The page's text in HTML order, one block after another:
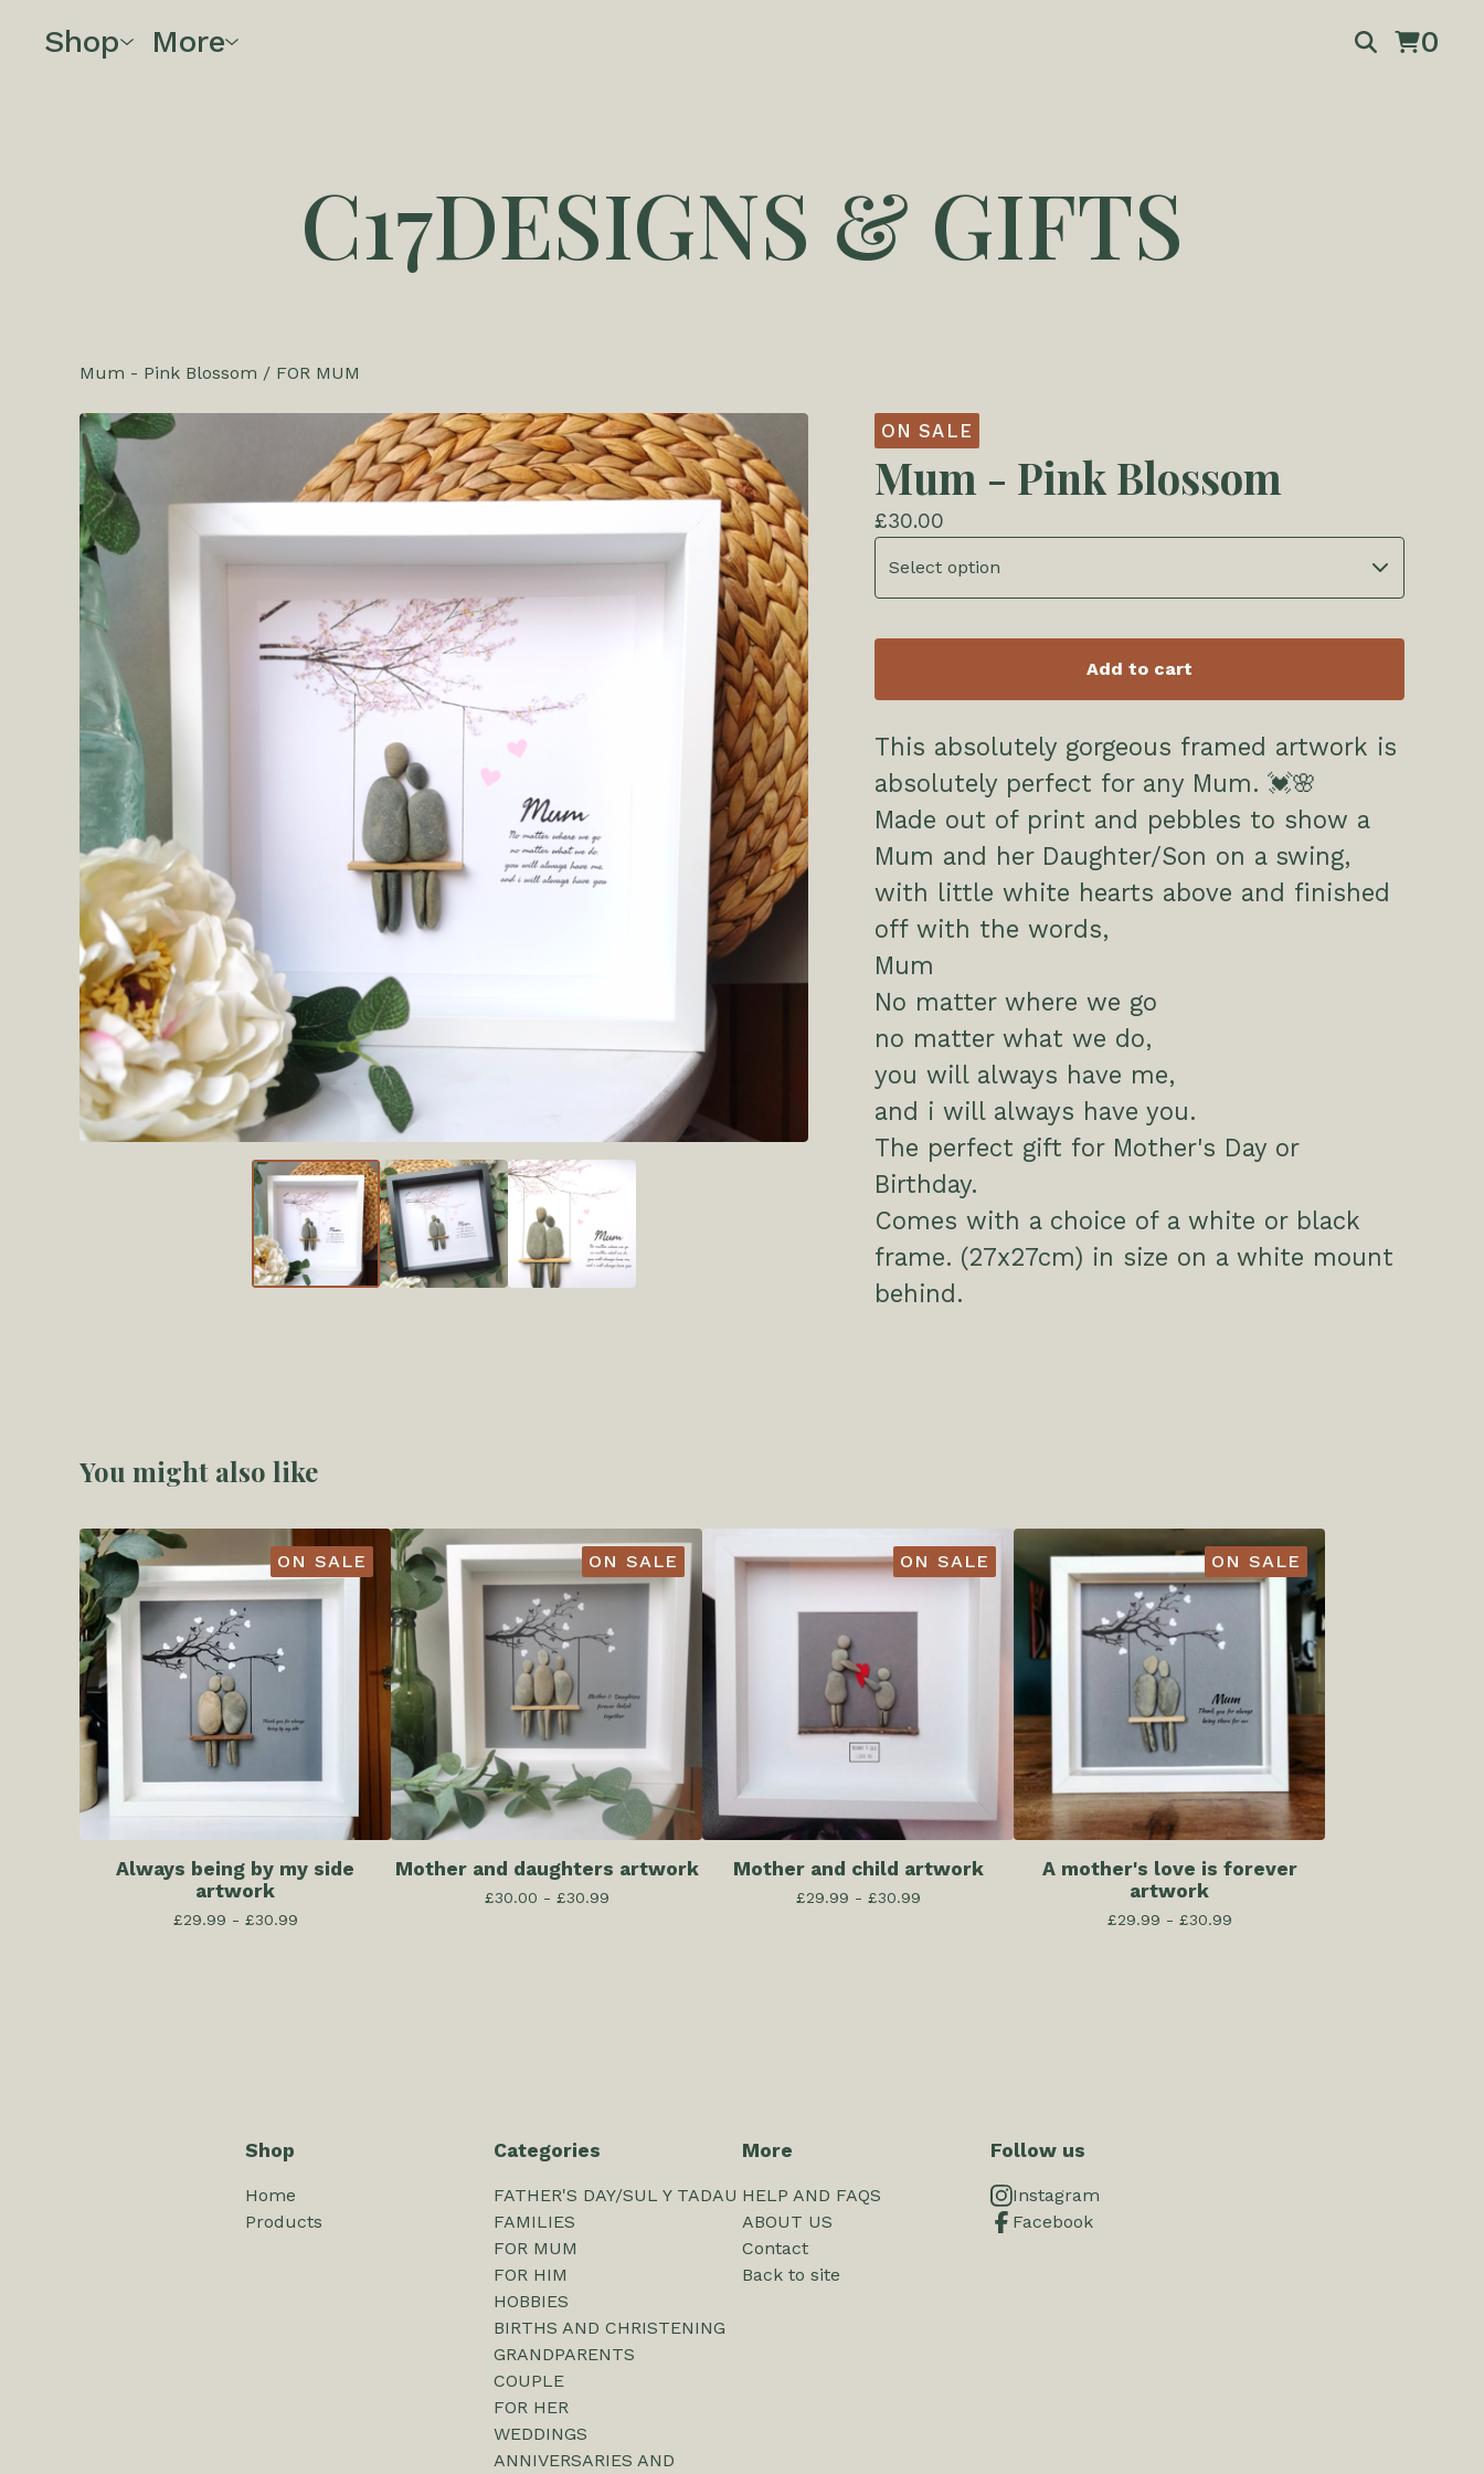
Shop More 0
C17DESIGNS & GIFTS
Mum - Pink Blossom / FOR MUM
ON SALE
Mum - Pink Blossom
£30.00
Add to cart
This absolutely gorgeous framed artwork is
absolutely perfect for any Mum. 💓🌸
Made out of print and pebbles to show a
Mum and her Daughter/Son on a swing,
with little white hearts above and finished
off with the words,
Mum
No matter where we go
no matter what we do,
you will always have me,
and i will always have you.
The perfect gift for Mother's Day or
Birthday.
Comes with a choice of a white or black
frame. (27x27cm) in size on a white mount
behind.
You might also like
ON SALE
Always being by my side
artwork
£29.99 - £30.99
ON SALE
Mother and daughters artwork
£30.00 - £30.99
ON SALE
Mother and child artwork
£29.99 - £30.99
ON SALE
A mother's love is forever
artwork
£29.99 - £30.99
Shop
Home
Products
Categories
FATHER'S DAY/SUL Y TADAU
FAMILIES
FOR MUM
FOR HIM
HOBBIES
BIRTHS AND CHRISTENING
GRANDPARENTS
COUPLE
FOR HER
WEDDINGS
ANNIVERSARIES AND
More
HELP AND FAQS
ABOUT US
Contact
Back to site
Follow us
Instagram
Facebook